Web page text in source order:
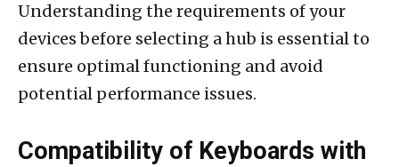
Understanding the requirements of your
devices before selecting a hub is essential to
ensure optimal functioning and avoid
potential performance issues.
Compatibility of Keyboards with